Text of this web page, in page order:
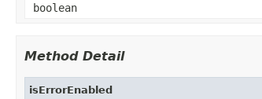
boolean
Method Detail
isErrorEnabled